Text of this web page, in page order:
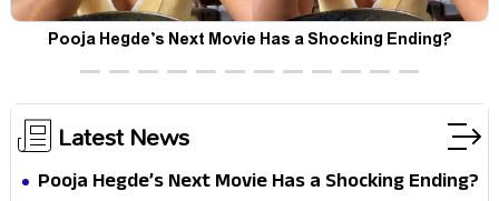
Pooja Hegde’s Next Movie Has a Shocking Ending?
Latest News
Pooja Hegde’s Next Movie Has a Shocking Ending?